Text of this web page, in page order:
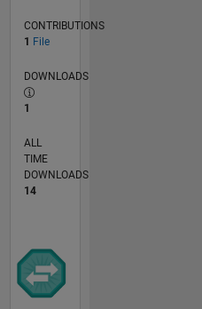
CONTRIBUTIONS
1 File
DOWNLOADS
1
ALL
TIME
DOWNLOADS
14